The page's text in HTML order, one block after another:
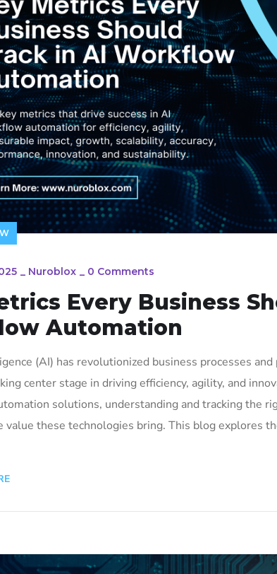
_ Nuroblox _ 0 Comments
Every Business
Automation
(AI) has revolutionized business processes
center stage in driving efficiency, agility, and
solutions, understanding and tracking the
value these technologies bring. This blog explores